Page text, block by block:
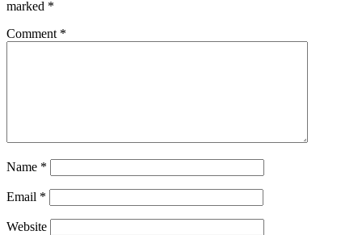
marked *
Comment *
Name *
Email *
Website